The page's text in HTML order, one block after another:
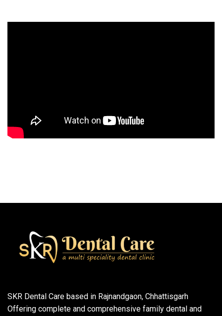
SKR Dental Care based in Rajnandgaon, Chhattisgarh
Offering complete and comprehensive family dental and